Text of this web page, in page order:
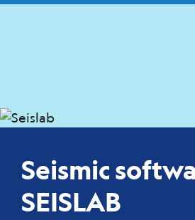
Seismic
SEISLAB